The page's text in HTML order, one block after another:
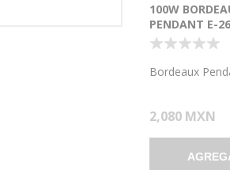
100W
PENDANT E-
LOCATION
WICKER
Bordeaux
2,080 MXN